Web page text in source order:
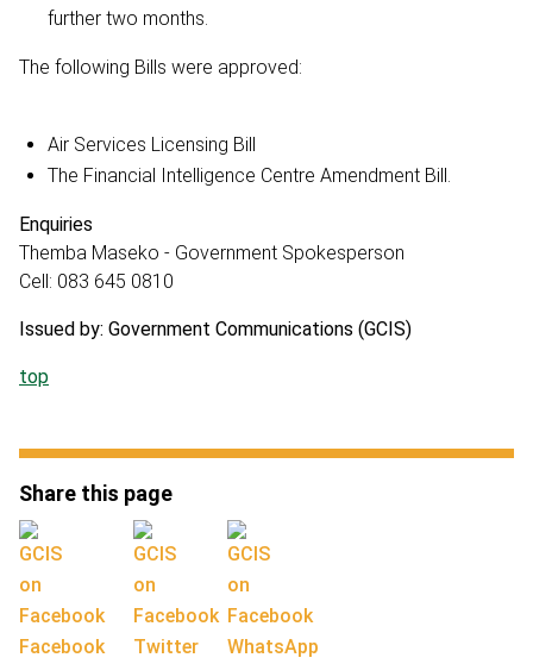
further two months.
The following Bills were approved:
Air Services Licensing Bill
The Financial Intelligence Centre Amendment Bill.
Enquiries
Themba Maseko - Government Spokesperson
Cell: 083 645 0810
Issued by: Government Communications (GCIS)
top
Share this page
Facebook Twitter WhatsApp